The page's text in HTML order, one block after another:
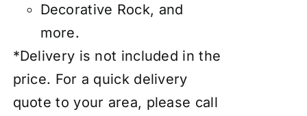
Decorative Rock, and
more.
*Delivery is not included in the
price. For a quick delivery
quote to your area, please call